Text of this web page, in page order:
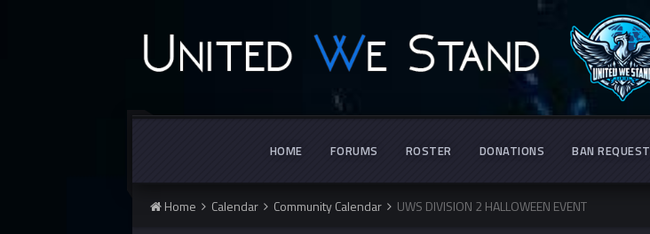
HOME FORUMS ROSTER DONATIONS BAN REQUEST
Home Calendar Community Calendar UWS DIVISION 2 HALLOWEEN EVENT